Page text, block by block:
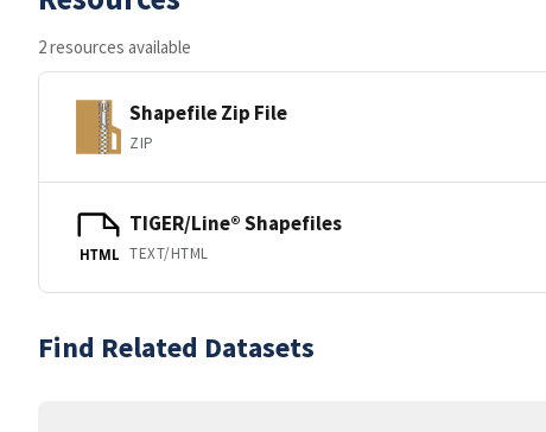
2 resources available
Shapefile Zip File
ZIP
HTML
TIGER/Line® Shapefiles
TEXT/HTML
Find Related Datasets